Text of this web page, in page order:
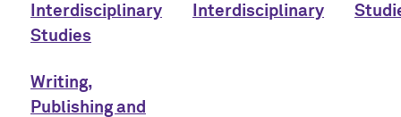
Interdisciplinary
Studies
Interdisciplinary
Writing,
Publishing and